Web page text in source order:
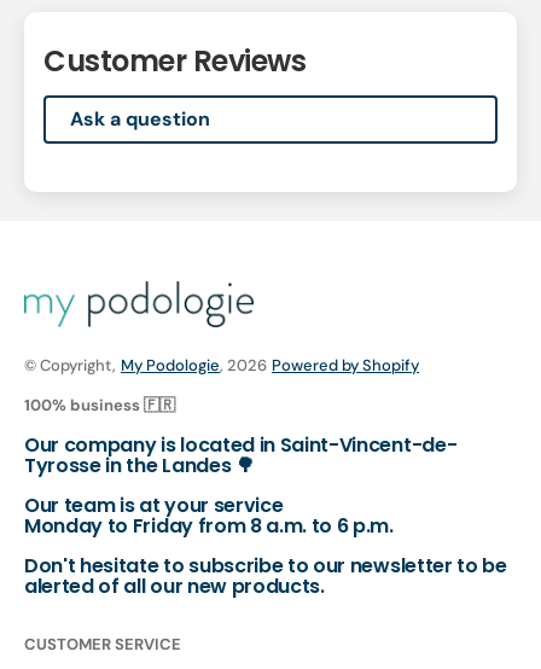
Customer Reviews
Ask a question
© Copyright, My Podologie, 2026 Powered by Shopify
100% business 🇫🇷
Our company is located in Saint-Vincent-de-
Tyrosse in the Landes 🌳
Our team is at your service
Monday to Friday from 8 a.m. to 6 p.m.
Don't hesitate to subscribe to our newsletter to be
alerted of all our new products.
CUSTOMER SERVICE